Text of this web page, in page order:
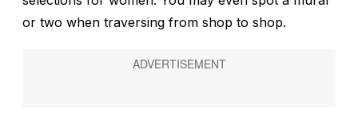
or two when traversing from shop to shop.